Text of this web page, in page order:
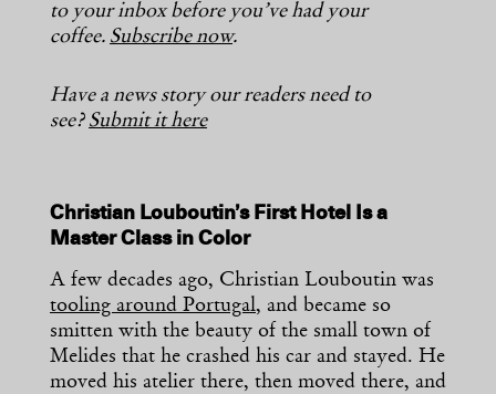
to your inbox before you’ve had your
coffee. Subscribe now.
Have a news story our readers need to
see? Submit it here
Christian Louboutin’s First Hotel Is a
Master Class in Color
A few decades ago, Christian Louboutin was
tooling around Portugal, and became so
smitten with the beauty of the small town of
Melides that he crashed his car and stayed. He
moved his atelier there, then moved there, and